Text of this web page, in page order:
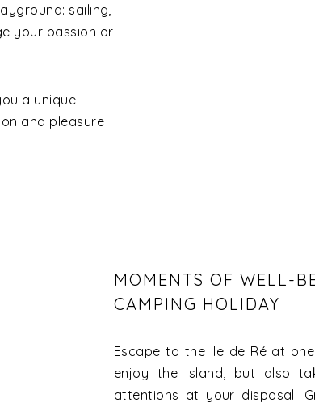
sailing,
your passion or
a unique
and pleasure
MOMENTS OF WELL-
CAMPING HOLIDAY
Escape to the Ile de Ré at
enjoy the island, but also
attentions at your disposal.